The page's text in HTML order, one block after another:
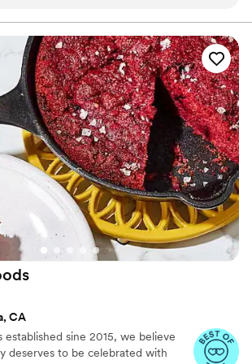
made planning stress-
day, everything she
food presentation
taste was incredible, and her
seamless. Scarlette's
and perfectionist approach
from start to finish. Our
talking about the meal, and
price was more than fair
care we received.”
CA
established sine 2015, we believe
deserves to be celebrated with